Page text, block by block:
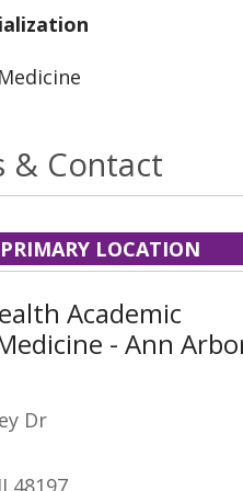
& Contact
PRIMARY LOCATION
Academic
- Ann
Dr
48197